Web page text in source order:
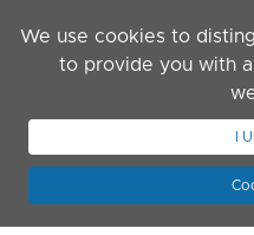
We use cookies to
to provide you with
I